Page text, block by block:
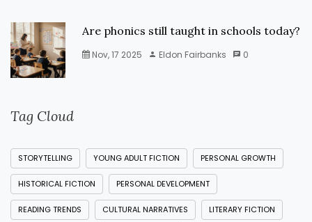
Are phonics still taught in schools today?
Nov, 17 2025 Eldon Fairbanks 0
Tag Cloud
STORYTELLING YOUNG ADULT FICTION PERSONAL GROWTH
HISTORICAL FICTION PERSONAL DEVELOPMENT
READING TRENDS CULTURAL NARRATIVES LITERARY FICTION